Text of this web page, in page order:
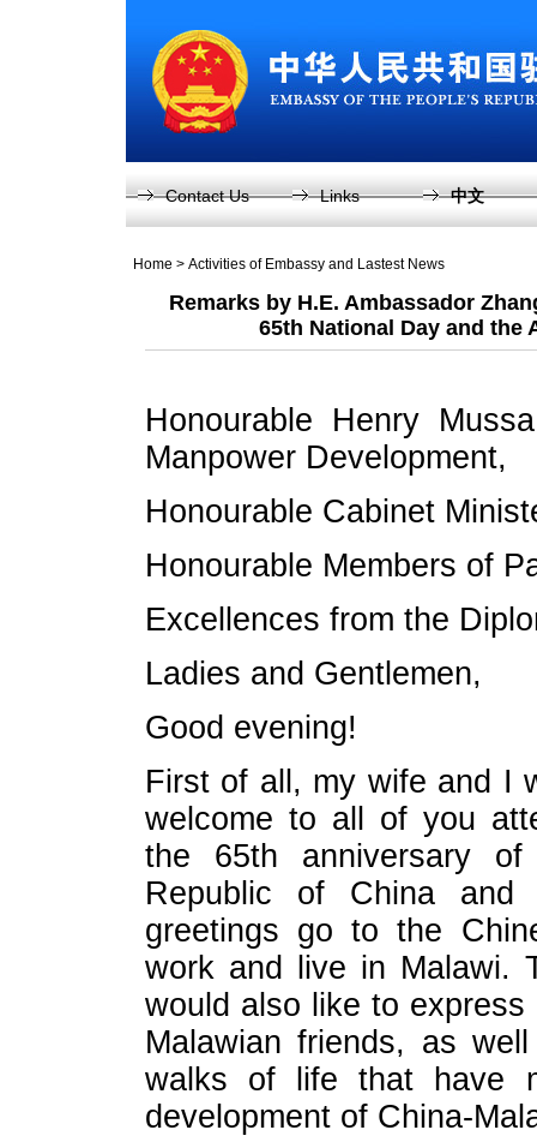
Contact Us Links 中文
Home > Activities of Embassy and Lastest News
Remarks by H.E. Ambassador
65th National Day and the
Honourable Henry
Manpower Development,
Honourable Cabinet
Honourable Members of
Excellences from the
Ladies and Gentlemen,
Good evening!
First of all, my wife and I
welcome to all of you
the 65th anniversary
Republic of China
greetings go to the
work and live in Malawi.
would also like to
Malawian friends, as
walks of life that have
development of China-